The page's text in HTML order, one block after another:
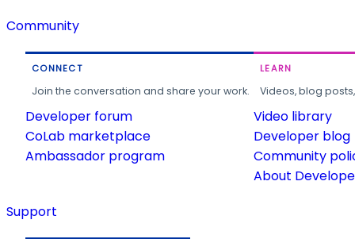
Community
CONNECT
Join the conversation and share your work.
Developer forum
CoLab marketplace
Ambassador program
LEARN
Videos, blog
Video library
Developer blog
Community
About
Support